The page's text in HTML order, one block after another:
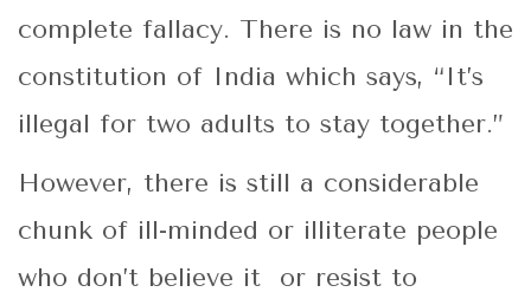
complete fallacy. There is no law in the
constitution of India which says, “It’s
illegal for two adults to stay together.”
However, there is still a considerable
chunk of ill-minded or illiterate people
who don’t believe it or resist to